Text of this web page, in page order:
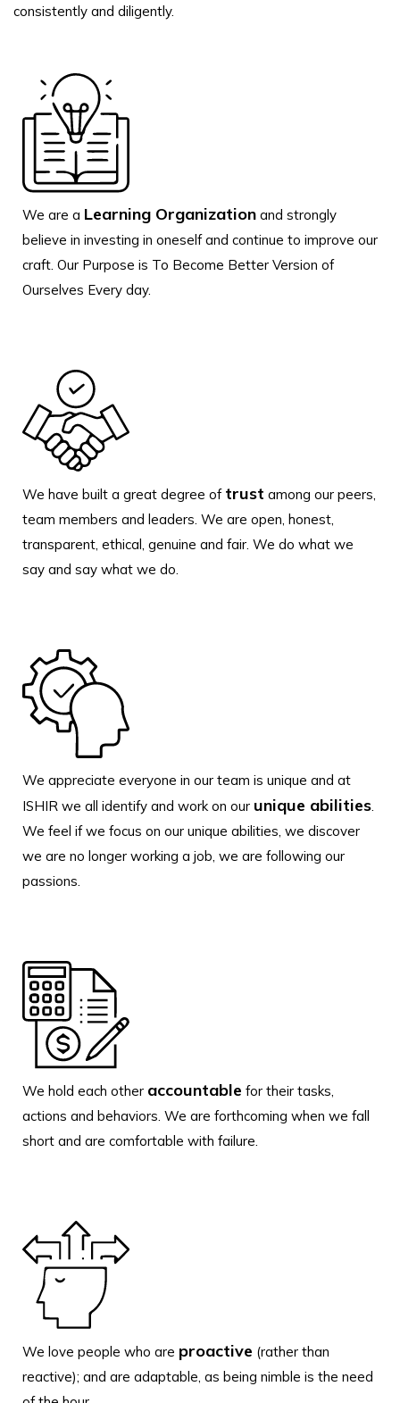
consistently and diligently.
We are a Learning Organization and strongly
believe in investing in oneself and continue to improve our
craft. Our Purpose is To Become Better Version of
Ourselves Every day.
We have built a great degree of trust among our peers,
team members and leaders. We are open, honest,
transparent, ethical, genuine and fair. We do what we
say and say what we do.
We appreciate everyone in our team is unique and at
ISHIR we all identify and work on our unique abilities
We feel if we focus on our unique abilities, we discover
we are no longer working a job, we are following our
passions.
We hold each other accountable for their tasks,
actions and behaviors. We are forthcoming when we fall
short and are comfortable with failure.
We love people who are proactive (rather than
reactive); and are adaptable, as being nimble is the need